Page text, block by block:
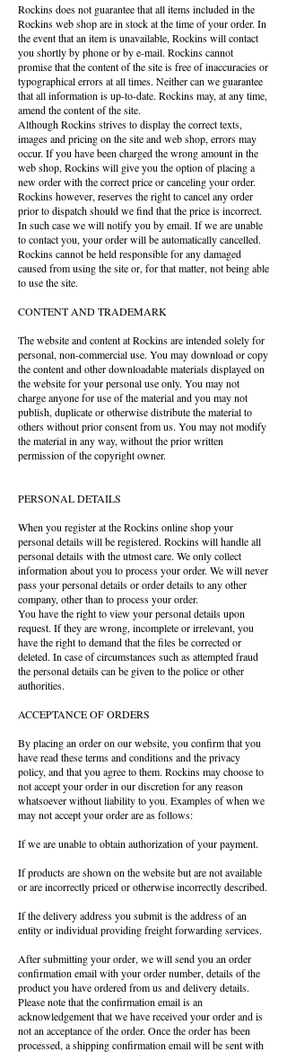
Rockins does not guarantee that all items included in the
Rockins web shop are in stock at the time of your order. In
the event that an item is unavailable, Rockins will contact
you shortly by phone or by e-mail. Rockins cannot
promise that the content of the site is free of inaccuracies or
typographical errors at all times. Neither can we guarantee
that all information is up-to-date. Rockins may, at any time,
amend the content of the site.
Although Rockins strives to display the correct texts,
images and pricing on the site and web shop, errors may
occur. If you have been charged the wrong amount in the
web shop, Rockins will give you the option of placing a
new order with the correct price or canceling your order.
Rockins however, reserves the right to cancel any order
prior to dispatch should we find that the price is incorrect.
In such case we will notify you by email. If we are unable
to contact you, your order will be automatically cancelled.
Rockins cannot be held responsible for any damaged
caused from using the site or, for that matter, not being able
to use the site.
CONTENT AND TRADEMARK
The website and content at Rockins are intended solely for
personal, non-commercial use. You may download or copy
the content and other downloadable materials displayed on
the website for your personal use only. You may not
charge anyone for use of the material and you may not
publish, duplicate or otherwise distribute the material to
others without prior consent from us. You may not modify
the material in any way, without the prior written
permission of the copyright owner.
PERSONAL DETAILS
When you register at the Rockins online shop your
personal details will be registered. Rockins will handle all
personal details with the utmost care. We only collect
information about you to process your order. We will never
pass your personal details or order details to any other
company, other than to process your order.
You have the right to view your personal details upon
request. If they are wrong, incomplete or irrelevant, you
have the right to demand that the files be corrected or
deleted. In case of circumstances such as attempted fraud
the personal details can be given to the police or other
authorities.
ACCEPTANCE OF ORDERS
By placing an order on our website, you confirm that you
have read these terms and conditions and the privacy
policy, and that you agree to them. Rockins may choose to
not accept your order in our discretion for any reason
whatsoever without liability to you. Examples of when we
may not accept your order are as follows:
If we are unable to obtain authorization of your payment.
If products are shown on the website but are not available
or are incorrectly priced or otherwise incorrectly described.
If the delivery address you submit is the address of an
entity or individual providing freight forwarding services.
After submitting your order, we will send you an order
confirmation email with your order number, details of the
product you have ordered from us and delivery details.
Please note that the confirmation email is an
acknowledgement that we have received your order and is
not an acceptance of the order. Once the order has been
processed, a shipping confirmation email will be sent with